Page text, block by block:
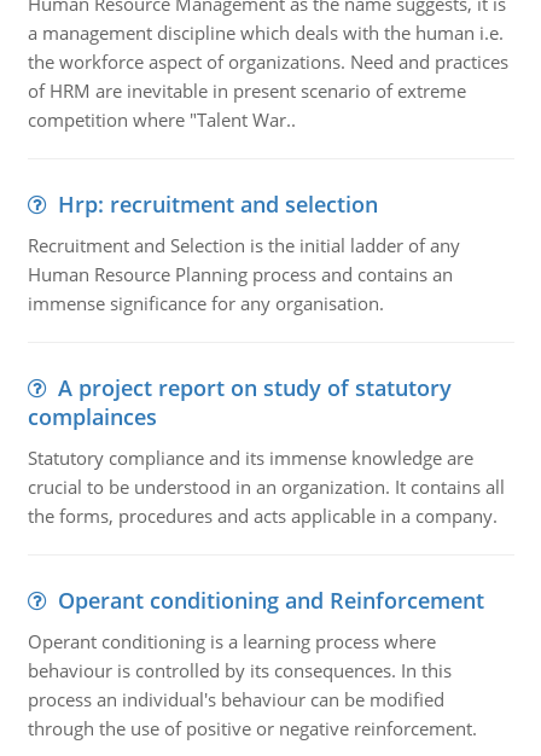
a management discipline which deals with the human i.e.
the workforce aspect of organizations. Need and practices
of HRM are inevitable in present scenario of extreme
competition where "Talent War..
Hrp: recruitment and selection
Recruitment and Selection is the initial ladder of any
Human Resource Planning process and contains an
immense significance for any organisation.
A project report on study of statutory
complainces
Statutory compliance and its immense knowledge are
crucial to be understood in an organization. It contains all
the forms, procedures and acts applicable in a company.
Operant conditioning and Reinforcement
Operant conditioning is a learning process where
behaviour is controlled by its consequences. In this
process an individual's behaviour can be modified
through the use of positive or negative reinforcement.